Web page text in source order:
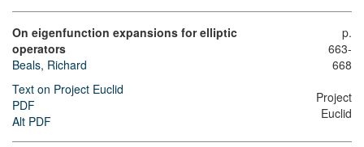
On eigenfunction expansions for elliptic
operators
Beals, Richard
Text on Project Euclid
PDF
Alt PDF
p.
663-
668
Project
Euclid